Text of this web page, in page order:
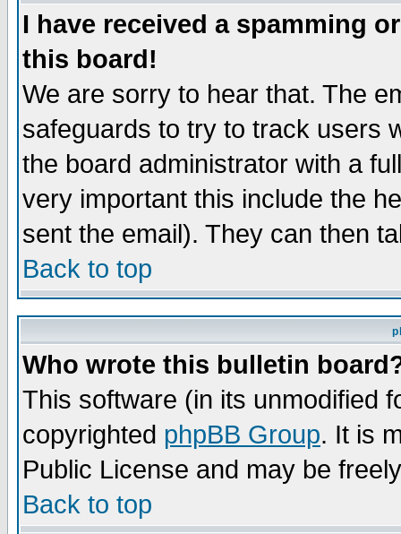
I have received a spamming
this board!
We are sorry to hear that. The
safeguards to try to track users
the board administrator with a
very important this include the
sent the email). They can then
Back to top
Who wrote this bulletin
This software (in its unmodified
copyrighted phpBB Group. It is
Public License and may be
Back to top